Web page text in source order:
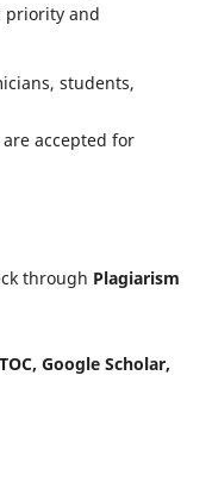
priority and
students,
accepted for
through Plagiarism
Google Scholar,